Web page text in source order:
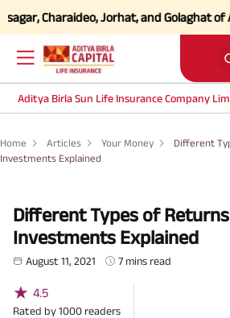
Jorhat, and Golaghat of Assam
Aditya Birla Sun Life Insurance Company
Home Articles Your Money
Different
Investments Explained
Different Types of
Investments Explained
August 11, 2021 7 mins read
★ 4.5
Rated by1000 readers